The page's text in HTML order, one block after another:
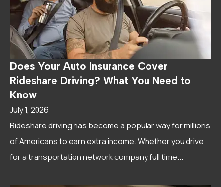
Does Your Auto Insurance Cover
Rideshare Driving? What You Need to
Know
July 1, 2026
Rideshare driving has become a popular way for millions
of Americans to earn extra income. Whether you drive
for a transportation network company full time...